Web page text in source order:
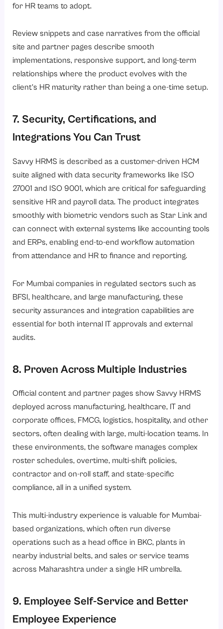
for HR teams to adopt.
Review snippets and case narratives from the official
site and partner pages describe smooth
implementations, responsive support, and long-term
relationships where the product evolves with the
client’s HR maturity rather than being a one-time setup.
7. Security, Certifications, and
Integrations You Can Trust
Savvy HRMS is described as a customer-driven HCM
suite aligned with data security frameworks like ISO
27001 and ISO 9001, which are critical for safeguarding
sensitive HR and payroll data. The product integrates
smoothly with biometric vendors such as Star Link and
can connect with external systems like accounting tools
and ERPs, enabling end-to-end workflow automation
from attendance and HR to finance and reporting.
For Mumbai companies in regulated sectors such as
BFSI, healthcare, and large manufacturing, these
security assurances and integration capabilities are
essential for both internal IT approvals and external
audits.
8. Proven Across Multiple Industries
Official content and partner pages show Savvy HRMS
deployed across manufacturing, healthcare, IT and
corporate offices, FMCG, logistics, hospitality, and other
sectors, often dealing with large, multi-location teams. In
these environments, the software manages complex
roster schedules, overtime, multi-shift policies,
contractor and on-roll staff, and state-specific
compliance, all in a unified system.
This multi-industry experience is valuable for Mumbai-
based organizations, which often run diverse
operations such as a head office in BKC, plants in
nearby industrial belts, and sales or service teams
across Maharashtra under a single HR umbrella.
9. Employee Self-Service and Better
Employee Experience